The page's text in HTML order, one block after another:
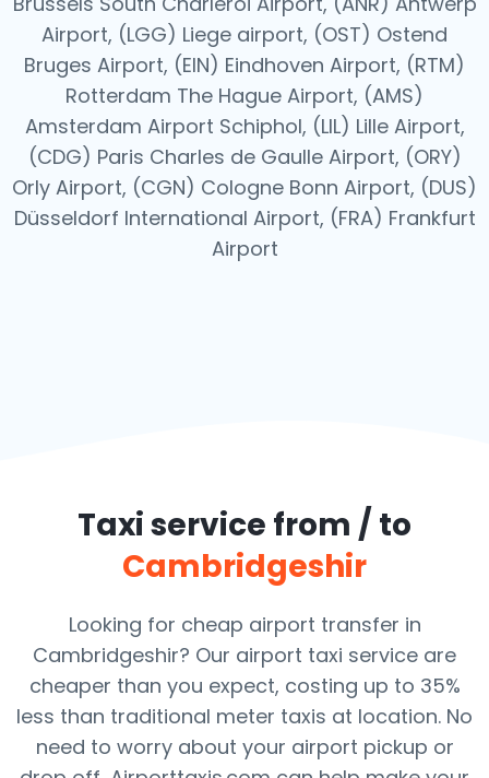
Airport, (LGG) Liege airport, (OST) Ostend
Bruges Airport, (EIN) Eindhoven Airport, (RTM)
Rotterdam The Hague Airport, (AMS)
Amsterdam Airport Schiphol, (LIL) Lille Airport,
(CDG) Paris Charles de Gaulle Airport, (ORY)
Orly Airport, (CGN) Cologne Bonn Airport, (DUS)
Düsseldorf International Airport, (FRA) Frankfurt
Airport
Taxi service from / to
Cambridgeshir
Looking for cheap airport transfer in
Cambridgeshir? Our airport taxi service are
cheaper than you expect, costing up to 35%
less than traditional meter taxis at location. No
need to worry about your airport pickup or